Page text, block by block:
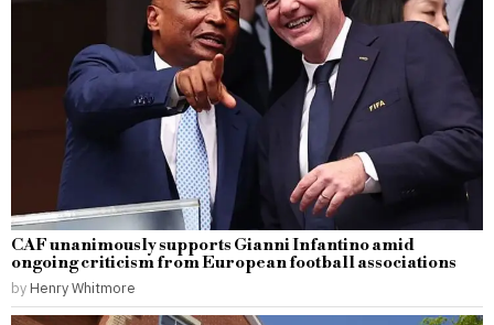
CAF unanimously supports Gianni Infantino amid
ongoing criticism from European football associations
by Henry Whitmore